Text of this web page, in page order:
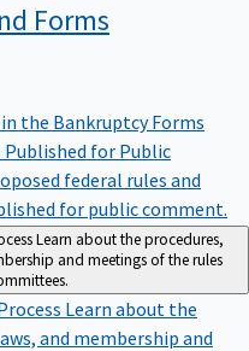
Forms
the Bankruptcy Forms
for Public
federal rules and
for public comment.
Learn about the procedures,
and meetings of the rules
Learn about the
and membership and